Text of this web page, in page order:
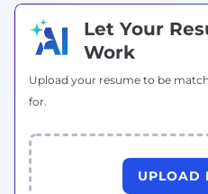
Let Your
Work
Upload your resume to be
for.
UPLOAD